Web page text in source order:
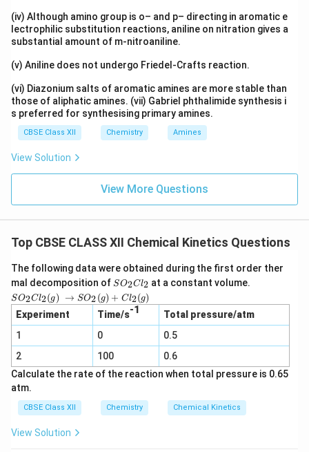
(iv) Although amino group is o– and p– directing in aromatic e
lectrophilic substitution reactions, aniline on nitration gives a
substantial amount of m-nitroaniline.
(v) Aniline does not undergo Friedel-Crafts reaction.
(vi) Diazonium salts of aromatic amines are more stable than
those of aliphatic amines. (vii) Gabriel phthalimide synthesis i
s preferred for synthesising primary amines.
CBSE Class XII Chemistry Amines
View Solution
View More Questions
Top CBSE CLASS XII Chemical Kinetics Questions
The following data were obtained during the first order ther
mal decomposition of S
_
2
C
2
SO2Cl2 at a constant volume.
SO_2
Cl_2
(g) →
SO_2
(g) +
Cl_2
(g)
SO2Cl2(g) → SO2(g) + Cl2(g)
Experiment Time/s-1
Total pressure/atm
1
0
0.5
2
100
0.6
Calculate the rate of the reaction when total pressure is 0.65
atm.
CBSE Class XII Chemistry Chemical Kinetics
View Solution